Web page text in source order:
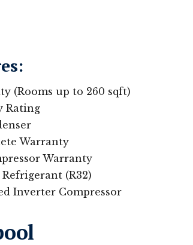
:
(Rooms up to 260 sqft)
Rating
Warranty
Warranty
(R32)
Inverter Compressor